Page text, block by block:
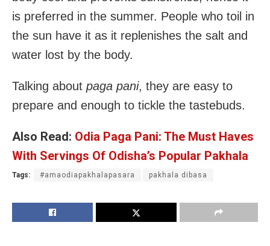
is preferred in the summer. People who toil in
the sun have it as it replenishes the salt and
water lost by the body.
Talking about paga pani, they are easy to
prepare and enough to tickle the tastebuds.
Also Read: Odia Paga Pani: The Must Haves
With Servings Of Odisha’s Popular Pakhala
Tags: #amaodiapakhalapasara pakhala dibasa